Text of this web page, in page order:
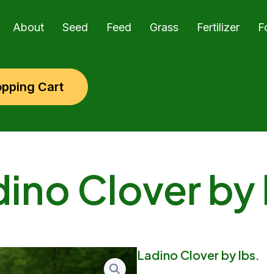
About Seed Feed Grass Fertilizer
Cart
Clover by
Ladino Clover by lbs.